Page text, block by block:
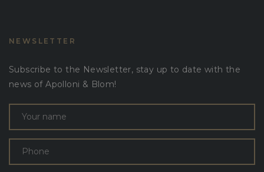
NEWSLETTER
Subscribe to the Newsletter, stay up to date with the
news of Apolloni & Blom!